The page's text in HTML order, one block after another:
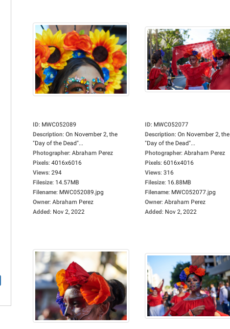
ID: MWC052089
Description: On November 2, the
"Day of the Dead"...
Photographer: Abraham Perez
Pixels: 4016x6016
Views: 294
Filesize: 14.57MB
Filename: MWC052089.jpg
Owner: Abraham Perez
Added: Nov 2, 2022
ID: MWC052077
Description: On November 2, the
"Day of the Dead"...
Photographer: Abraham Perez
Pixels: 6016x4016
Views: 316
Filesize: 16.88MB
Filename: MWC052077.jpg
Owner: Abraham Perez
Added: Nov 2, 2022